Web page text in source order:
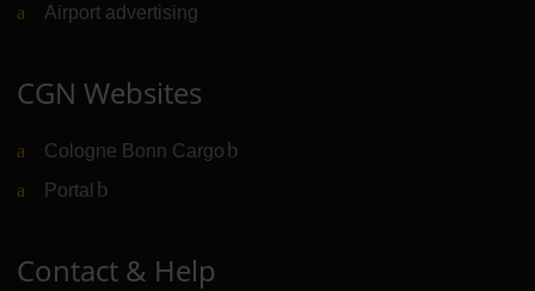
Airport advertising
CGN Websites
Cologne Bonn Cargo (Link to external website)
Portal (Link to external website)
Contact & Help